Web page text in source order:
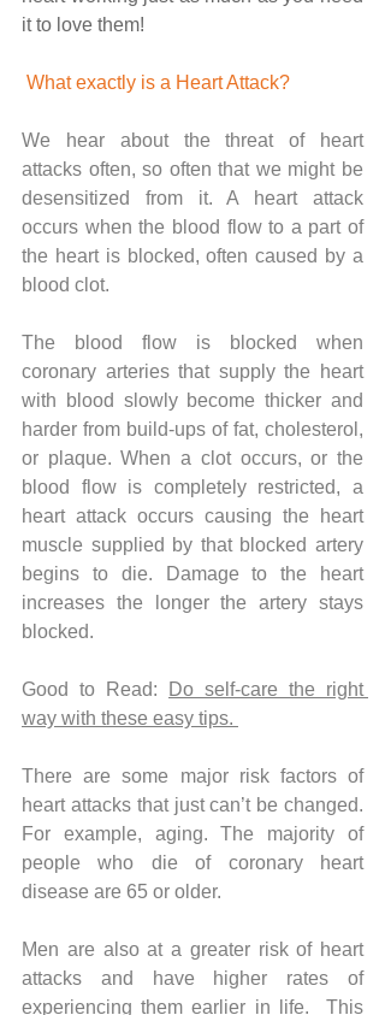
it to love them!
What exactly is a Heart Attack?
We hear about the threat of heart
attacks often, so often that we might be
desensitized from it. A heart attack
occurs when the blood flow to a part of
the heart is blocked, often caused by a
blood clot.
The blood flow is blocked when
coronary arteries that supply the heart
with blood slowly become thicker and
harder from build-ups of fat, cholesterol,
or plaque. When a clot occurs, or the
blood flow is completely restricted, a
heart attack occurs causing the heart
muscle supplied by that blocked artery
begins to die. Damage to the heart
increases the longer the artery stays
blocked.
Good to Read:
Do self-care the right
way with these easy tips.
There are some major risk factors of
heart attacks that just can’t be changed.
For example, aging. The majority of
people who die of coronary heart
disease are 65 or older.
Men are also at a greater risk of heart
attacks and have higher rates of
experiencing them earlier in life.  This